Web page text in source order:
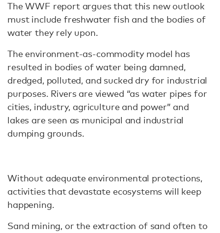
The WWF report argues that this new outlook
must include freshwater fish and the bodies of
water they rely upon.
The environment-as-commodity model has
resulted in bodies of water being damned,
dredged, polluted, and sucked dry for industrial
purposes. Rivers are viewed “as water pipes for
cities, industry, agriculture and power” and
lakes are seen as municipal and industrial
dumping grounds.
Without adequate environmental protections,
activities that devastate ecosystems will keep
happening.
Sand mining, or the extraction of sand often to